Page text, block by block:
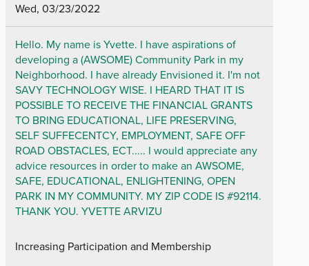
Wed, 03/23/2022
Hello. My name is Yvette. I have aspirations of
developing a (AWSOME) Community Park in my
Neighborhood. I have already Envisioned it. I'm not
SAVY TECHNOLOGY WISE. I HEARD THAT IT IS
POSSIBLE TO RECEIVE THE FINANCIAL GRANTS
TO BRING EDUCATIONAL, LIFE PRESERVING,
SELF SUFFECENTCY, EMPLOYMENT, SAFE OFF
ROAD OBSTACLES, ECT..... I would appreciate any
advice resources in order to make an AWSOME,
SAFE, EDUCATIONAL, ENLIGHTENING, OPEN
PARK IN MY COMMUNITY. MY ZIP CODE IS #92114.
THANK YOU. YVETTE ARVIZU
Increasing Participation and Membership